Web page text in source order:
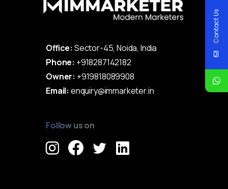
Office: Sector-45, Noida, India
Phone: +918287142182
Owner: +919818089908
Email: enquiry@immarketer.in
Follow us on
Contact Us